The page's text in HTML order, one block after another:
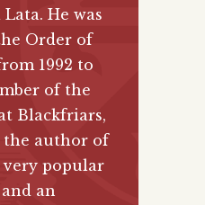
He was
Order of
1992 to
of the
Blackfriars,
the author of
popular
an